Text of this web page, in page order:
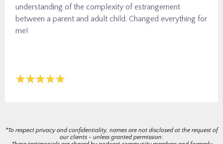
understanding of the complexity of estrangement
between a parent and adult child. Changed everything for
me!
*To respect privacy and confidentiality, names are not disclosed at the request of
our clients - unless granted permission.